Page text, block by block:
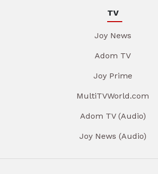
TV
Joy News
Adom TV
Joy Prime
MultiTVWorld.com
Adom TV (Audio)
Joy News (Audio)